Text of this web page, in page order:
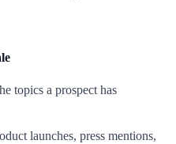
topics a prospect has
launches, press mentions,